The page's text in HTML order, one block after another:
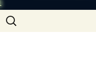
Search
for: